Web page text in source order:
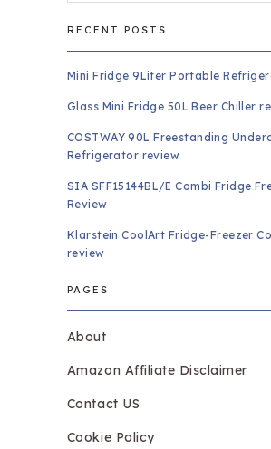
RECENT POSTS
Mini Fridge 9Liter Portable
Glass Mini Fridge 50L Beer Chiller
COSTWAY 90L Freestanding
Refrigerator review
SIA SFF15144BL/E Combi Fridge
Review
Klarstein CoolArt Fridge-Freezer
review
PAGES
About
Amazon Affiliate Disclaimer
Contact US
Cookie Policy